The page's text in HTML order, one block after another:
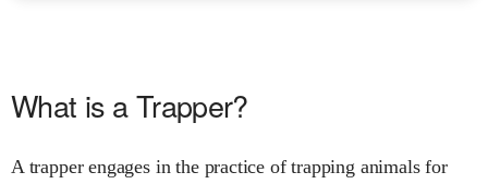
What is a Trapper?
A trapper engages in the practice of trapping animals for